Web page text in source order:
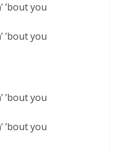
’bout you
’bout you
’bout you
’bout you